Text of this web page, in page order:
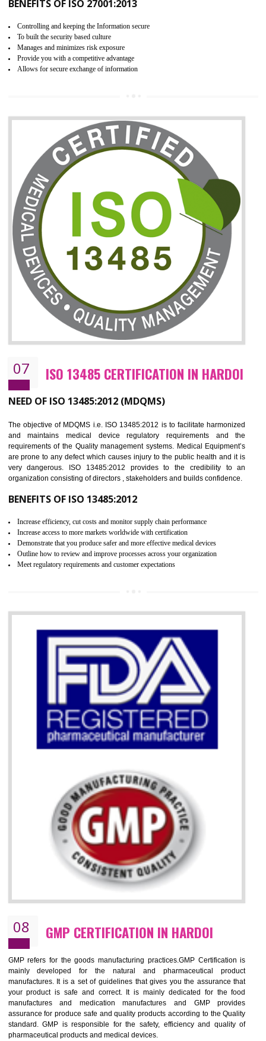
06 ISO 27001:2013 (ISMS)
CERTIFICATION IN HARDOI
NEED OF ISO 27001:2013 (ISMS)
ISO 27001:2013 standard is used to maintain the sanctity of
information. Information technology and information is very essential
the normal life and for the corporate like BPO, LPO , banks,
education etc. Nowadays, malware and hacking is the common
which corrupts your information. This standard is having the provision
the numerous control over the theft.
BENEFITS OF ISO 27001:2013
To built the security based culture
Provide you with a competitive advantage
Allows for secure exchange of information
ISO 13485 CERTIFICATION IN
NEED OF ISO 13485:2012 (MDQMS)
The objective of MDQMS i.e. ISO 13485:2012 is to facilitate
and maintains medical device regulatory requirements and
requirements of the Quality management systems. Medical
are prone to any defect which causes injury to the public health and it
very dangerous. ISO 13485:2012 provides to the credibility to
organization consisting of directors , stakeholders and builds
Increase efficiency, cut costs and monitor supply chain performance
Increase access to more markets worldwide with certification
Demonstrate that you produce safer and more effective medical devices
Outline how to review and improve processes across your organization
Meet regulatory requirements and customer expectations